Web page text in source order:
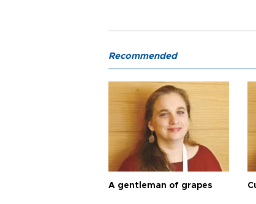
Recommended
A gentleman of grapes